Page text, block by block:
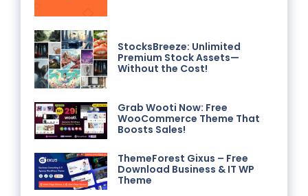
StocksBreeze: Unlimited
Premium Stock Assets—
Without the Cost!
Grab Wooti Now: Free
WooCommerce Theme That
Boosts Sales!
ThemeForest Gixus – Free
Download Business & IT WP
Theme